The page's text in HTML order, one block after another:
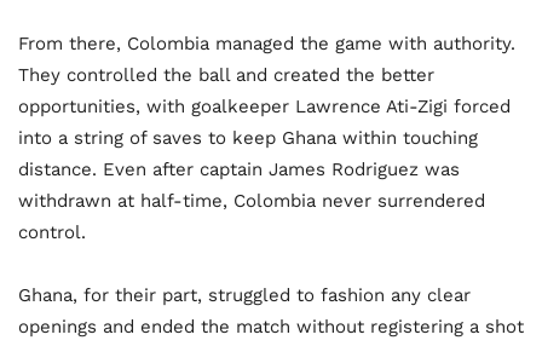
From there, Colombia managed the game with authority.
They controlled the ball and created the better
opportunities, with goalkeeper Lawrence Ati-Zigi forced
into a string of saves to keep Ghana within touching
distance. Even after captain James Rodriguez was
withdrawn at half-time, Colombia never surrendered
control.
Ghana, for their part, struggled to fashion any clear
openings and ended the match without registering a shot